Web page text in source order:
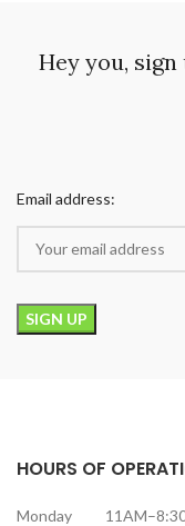
Hey you,
Email address:
HOURS OF
Monday